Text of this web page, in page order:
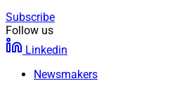
Subscribe
Follow us
Linkedin
Newsmakers